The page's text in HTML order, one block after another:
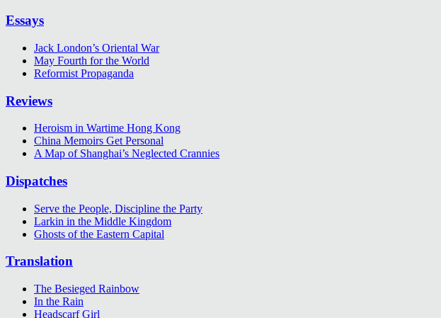
Essays
Jack London’s Oriental War
May Fourth for the World
Reformist Propaganda
Reviews
Heroism in Wartime Hong Kong
China Memoirs Get Personal
A Map of Shanghai’s Neglected Crannies
Dispatches
Serve the People, Discipline the Party
Larkin in the Middle Kingdom
Ghosts of the Eastern Capital
Translation
The Besieged Rainbow
In the Rain
Headscarf Girl